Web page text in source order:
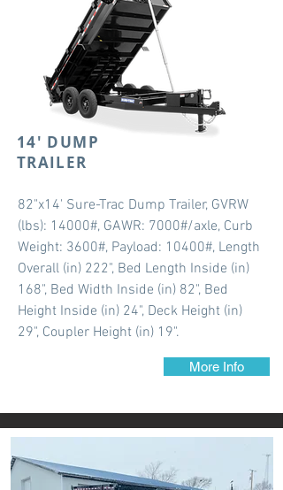
14' DUMP
TRAILER
82"x14' Sure-Trac Dump Trailer, GVRW
(lbs): 14000#, GAWR: 7000#/axle, Curb
Weight: 3600#, Payload: 10400#, Length
Overall (in) 222", Bed Length Inside (in)
168", Bed Width Inside (in) 82", Bed
Height Inside (in) 24", Deck Height (in)
29", Coupler Height (in) 19".
More Info